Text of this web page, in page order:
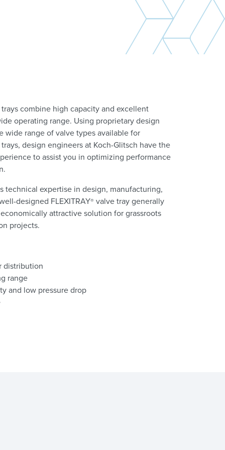
combine high capacity and excellent
operating range. Using proprietary design
wide range of valve types available for
design engineers at Koch-Glitsch have the
to assist you in optimizing performance
technical expertise in design, manufacturing,
designed FLEXITRAY® valve tray generally
attractive solution for grassroots
projects.
distribution
range
and low pressure drop